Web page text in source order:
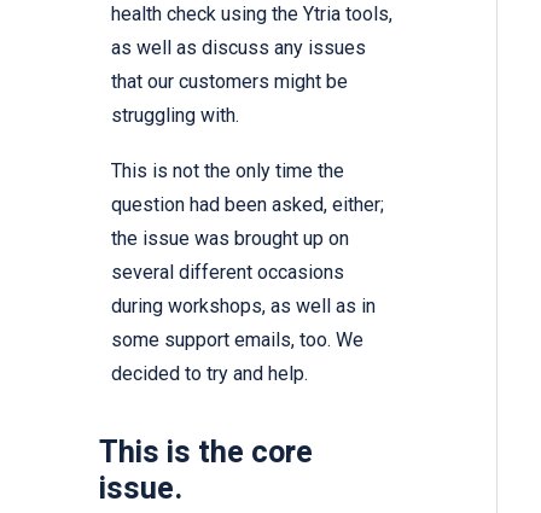
health check using the Ytria tools,
as well as discuss any issues
that our customers might be
struggling with.
This is not the only time the
question had been asked, either;
the issue was brought up on
several different occasions
during workshops, as well as in
some support emails, too. We
decided to try and help.
This is the core
issue.